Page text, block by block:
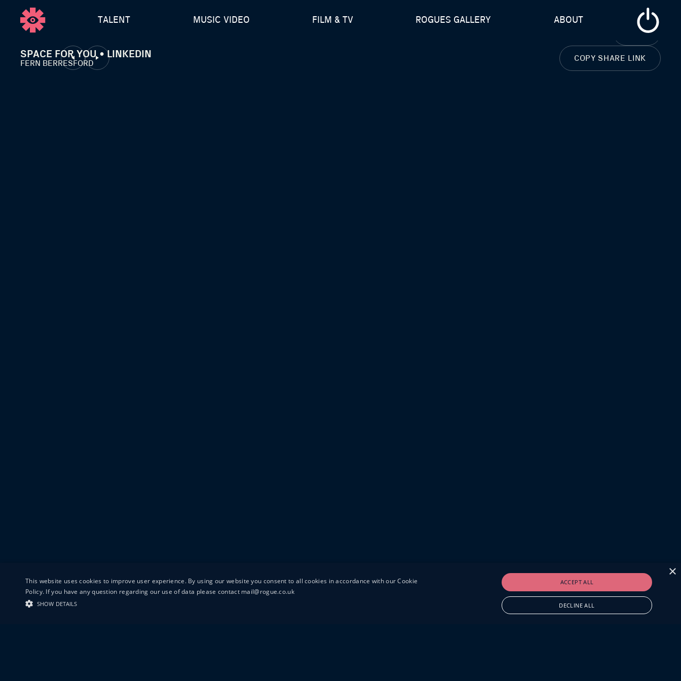
TALENT MUSIC VIDEO FILM & TV ROGUES GALLERY ABOUT
CLOSE
SPACE FOR YOU • LINKEDIN
FERN BERRESFORD
COPY SHARE LINK
×
This website uses cookies to improve user experience. By using our website you consent to all cookies in accordance with our Cookie
Policy. If you have any question regarding our use of data please contact mail@rogue.co.uk
SHOW DETAILS
ACCEPT ALL
DECLINE ALL